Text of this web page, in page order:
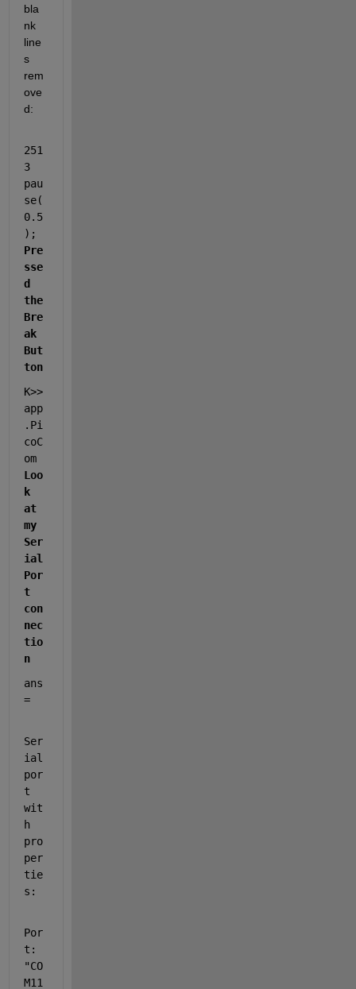
bla
nk
line
s
rem
ove
d:
251
3
pau
se(
0.5
Pre
sse
d
the
Bre
ak
But
ton
K>>
app
.Pi
coC
om
Loo
k
at
my
Ser
ial
Por
t
con
nec
tio
n
ans
=
Ser
ial
por
t
wit
h
pro
per
tie
s:
Por
t:
"CO
M11